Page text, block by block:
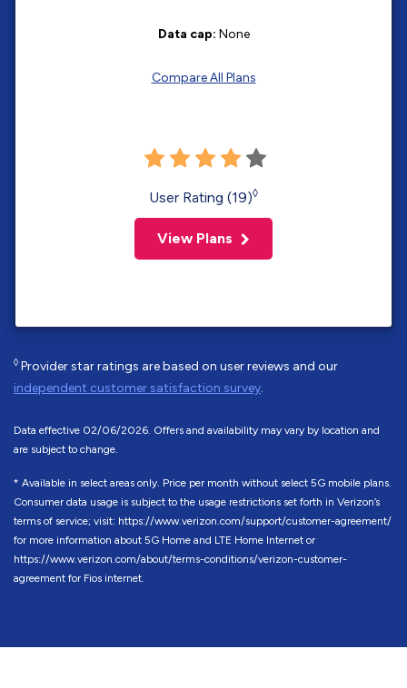
Data cap: None
Compare All Plans
User Rating (19)◊
View Plans
◊ Provider star ratings are based on user reviews and our
independent customer satisfaction survey.
Data effective 02/06/2026. Offers and availability may vary by location and
are subject to change.
* Available in select areas only. Price per month without select 5G mobile plans.
Consumer data usage is subject to the usage restrictions set forth in Verizon’s
terms of service; visit: https://www.verizon.com/support/customer-agreement/
for more information about 5G Home and LTE Home Internet or
https://www.verizon.com/about/terms-conditions/verizon-customer-
agreement for Fios internet.